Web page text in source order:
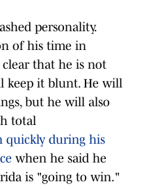
personality.
of his time in
that he is not
keep it blunt. He will
but he will also
total
quickly during his
when he said he
is "going to win."